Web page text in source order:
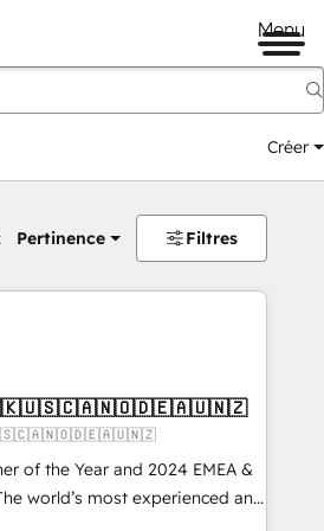
Menu
Créer
Pertinence Filtres
of the Year and 2024 EMEA &
world’s most experienced and